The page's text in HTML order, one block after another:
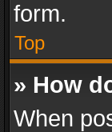
form.
Top
» How
When